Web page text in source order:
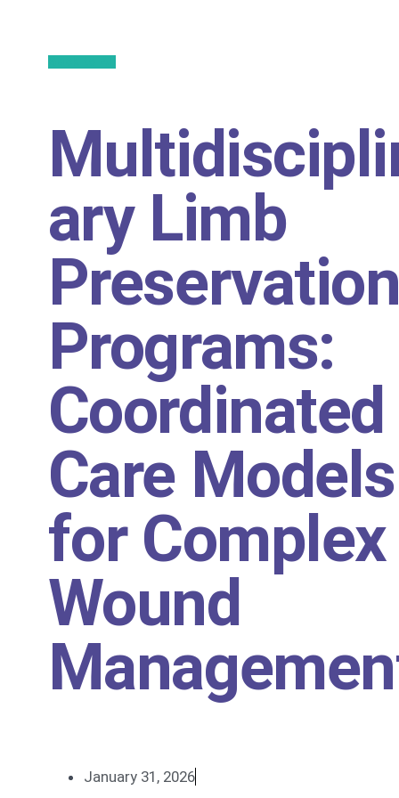
ary Limb
Programs:
Coordinated
Care Models
for Complex
Wound
January 31, 2026